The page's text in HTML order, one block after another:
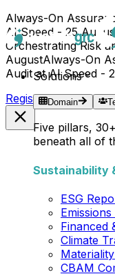
Always-On
AI Speed - 25 August
Orchestrating Risk
AugustAlways-On
Audit at AI Speed -
Register Now →
Solutions
Domain
Five pillars,
beneath all of
Sustainability
ESG
Financed
Climate
CBAM